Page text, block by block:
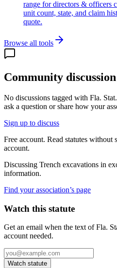
range for directors & officers
unit count, state, and claim
quote.
Browse all tools
Community discussion
No discussions tagged with Fla.
ask a question or share how your
Sign up to discuss
Free account. Read statutes without
account.
Discussing Trench excavations in
information.
Find your association’s page
Watch this statute
Get an email when the text of Fla.
account needed.
Watch statute